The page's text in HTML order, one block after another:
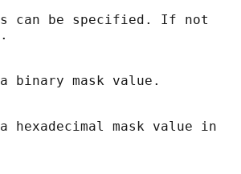
can be specified. If not
.
binary mask value.
hexadecimal mask value in